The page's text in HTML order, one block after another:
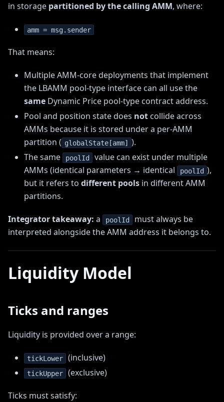
in storage partitioned by the calling AMM, where:
amm = msg.sender
That means:
Multiple AMM-core deployments that implement
the LBAMM pool-type interface can all use the
same Dynamic Price pool-type contract address.
Pool and position state does not collide across
AMMs because it is stored under a per-AMM
partition ( globalState[amm] ).
The same
poolId
value can exist under multiple
AMMs (identical parameters → identical
poolId ),
but it refers to different pools in different AMM
partitions.
Integrator takeaway: a poolId
must always be
interpreted alongside the AMM address it belongs to.
Liquidity Model
Ticks and ranges
Liquidity is provided over a range:
tickLower (inclusive)
tickUpper (exclusive)
Ticks must satisfy: